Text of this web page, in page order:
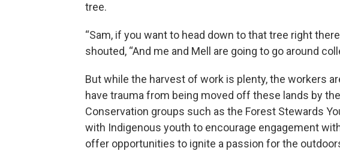
tree.
“Sam, if you want to head down to that tree right
shouted, “And me and Mell are going to go around
But while the harvest of work is plenty, the workers
have trauma from being moved off these lands by
Conservation groups such as the Forest Stewards
with Indigenous youth to encourage engagement
offer opportunities to ignite a passion for the